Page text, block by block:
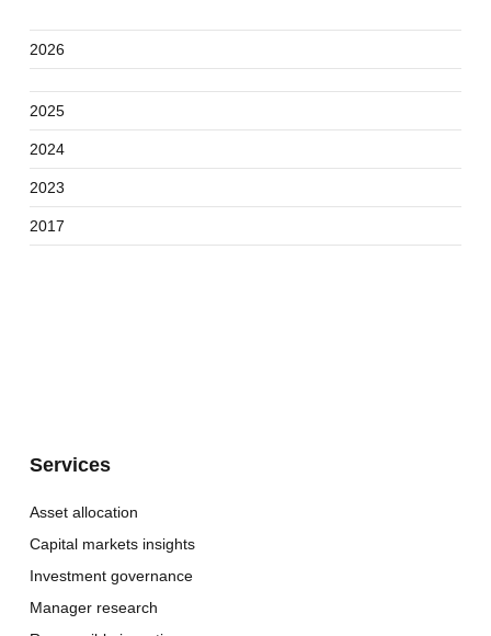
2026
2025
2024
2023
2017
Services
Asset allocation
Capital markets insights
Investment governance
Manager research